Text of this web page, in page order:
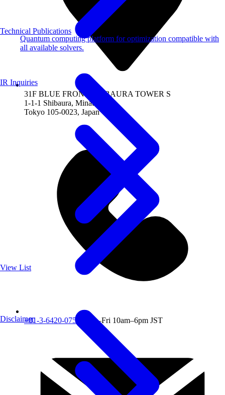
Technical Publications
View List
Quantum computing platform for optimization compatible with
all available solvers.
IR Inquiries
Disclaimer
31F BLUE FRONT SHIBAURA TOWER S
1-1-1 Shibaura, Minato-ku
Tokyo 105-0023, Japan
+81-3-6420-0751 Mon–Fri 10am–6pm JST